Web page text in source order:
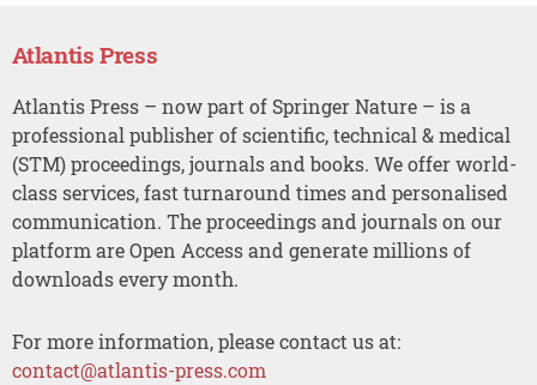
Atlantis Press
Atlantis Press – now part of Springer Nature – is a
professional publisher of scientific, technical & medical
(STM) proceedings, journals and books. We offer world-
class services, fast turnaround times and personalised
communication. The proceedings and journals on our
platform are Open Access and generate millions of
downloads every month.
For more information, please contact us at:
contact@atlantis-press.com